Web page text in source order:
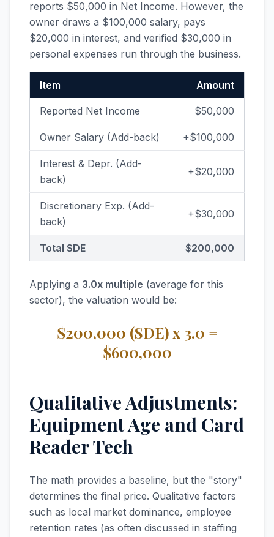
reports $50,000 in Net Income. However, the
owner draws a $100,000 salary, pays
$20,000 in interest, and verified $30,000 in
personal expenses run through the business.
Item Amount
Reported Net Income $50,000
Owner Salary (Add-back) +$100,000
Interest & Depr. (Add-
back)
+$20,000
Discretionary Exp. (Add-
back)
+$30,000
Total SDE $200,000
Applying a 3.0x multiple (average for this
sector), the valuation would be:
$200,000 (SDE) x 3.0 =
$600,000
Qualitative Adjustments:
Equipment Age and Card
Reader Tech
The math provides a baseline, but the "story"
determines the final price. Qualitative factors
such as local market dominance, employee
retention rates (as often discussed in staffing